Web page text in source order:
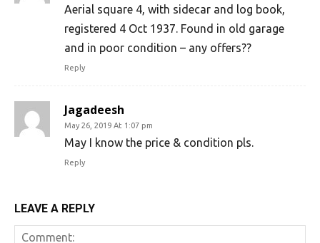
Aerial square 4, with sidecar and log book,
registered 4 Oct 1937. Found in old garage
and in poor condition – any offers??
Reply
Jagadeesh
May 26, 2019 At 1:07 pm
May I know the price & condition pls.
Reply
LEAVE A REPLY